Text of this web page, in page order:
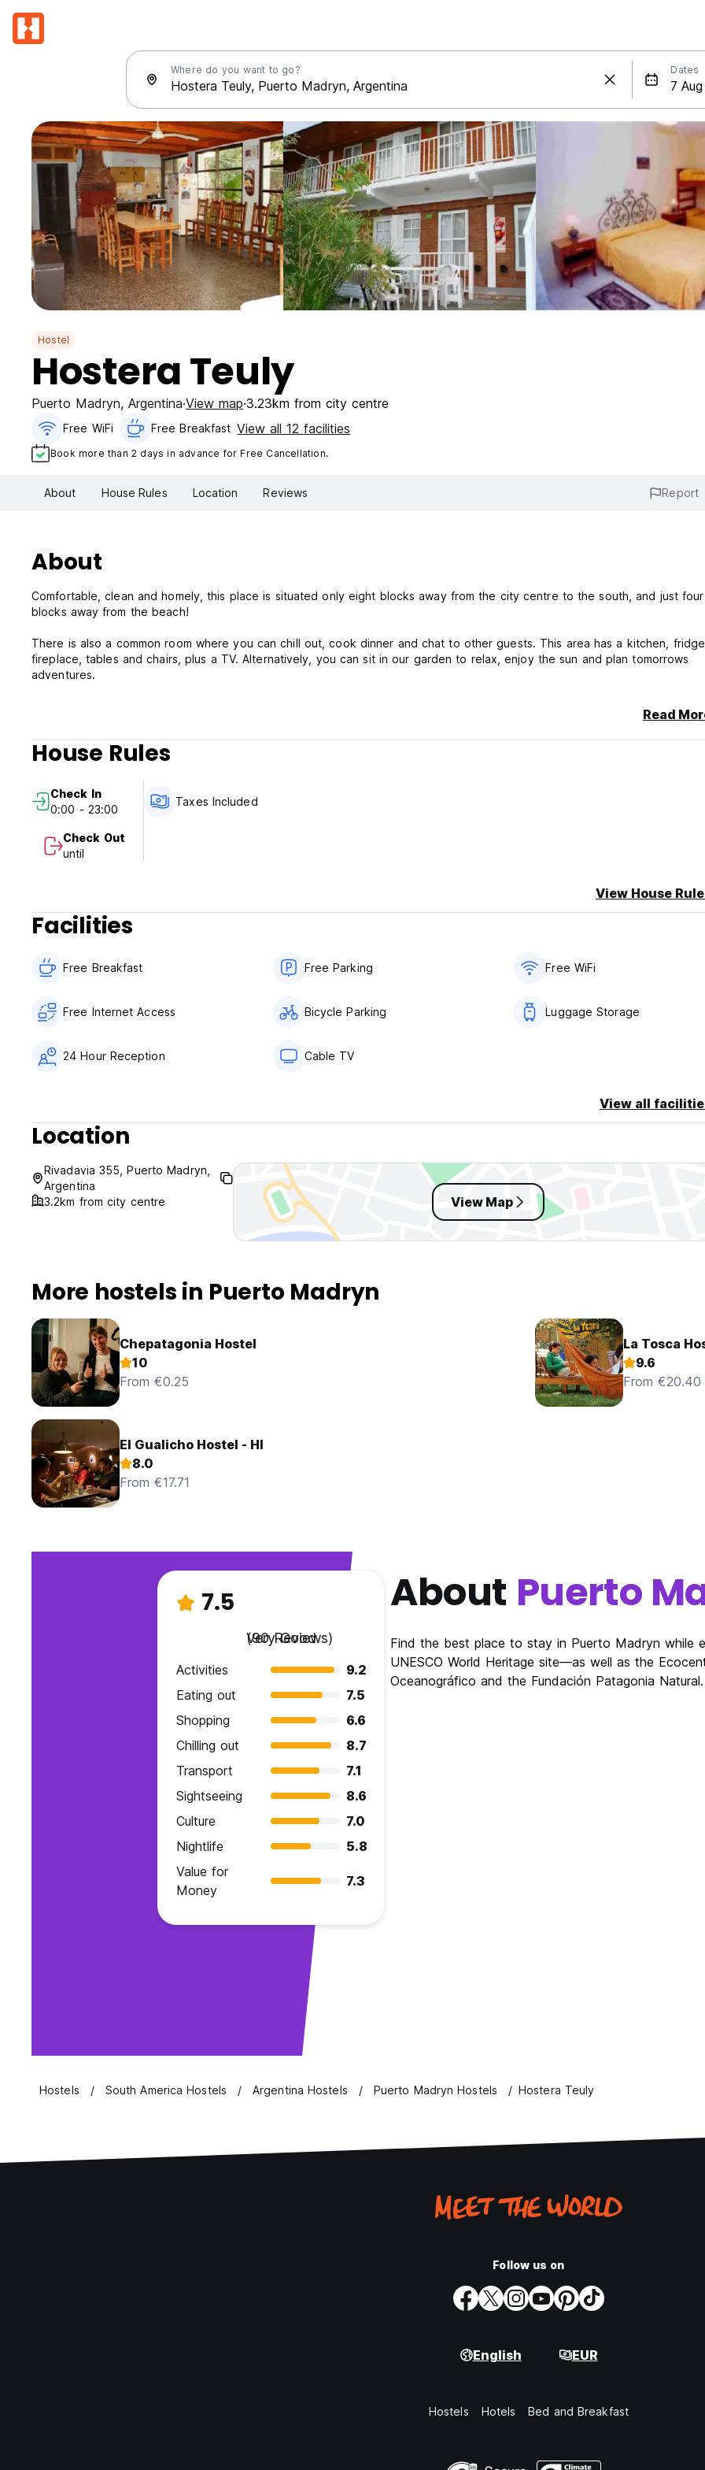
Where do you want to go? Dates
Hostel
Hostera Teuly
Puerto Madryn, Argentina View map 3.23km from city centre
Free WiFi Free Breakfast View all 12 facilities
Book more than 2 days in advance for Free Cancellation.
About House Rules Location Reviews Report
About
Comfortable, clean and homely, this place is situated only eight blocks away from the city centre to the south, and just four
blocks away from the beach!
There is also a common room where you can chill out, cook dinner and chat to other guests. This area has a kitchen, fridge,
fireplace, tables and chairs, plus a TV. Alternatively, you can sit in our garden to relax, enjoy the sun and plan tomorrows
adventures.
Read
House Rules
Check In
0:00 - 23:00
Check Out
until
Taxes Included
View House
Facilities
Free Breakfast Free Parking Free WiFi
Free Internet Access Bicycle Parking Luggage Storage
24 Hour Reception Cable TV
View all
Location
Rivadavia 355, Puerto Madryn,
Argentina
3.2km from city centre
View Map
More hostels in Puerto Madryn
Chepatagonia Hostel
10
From €0.25
La Tosca
9.6
From €20.40
El Gualicho Hostel - HI
8.0
From €17.71
7.5
Very Good
(90 Reviews)
Activities
9.2
Eating out
7.5
Shopping
6.6
Chilling out
8.7
Transport
7.1
Sightseeing
8.6
Culture
7.0
Nightlife
5.8
Value for
Money
7.3
About Puerto
Find the best place to stay in Puerto Madryn while
UNESCO World Heritage site—as well as the
Oceanográfico and the Fundación Patagonia Natural.
Hostels South America Hostels Argentina Hostels Puerto Madryn Hostels Hostera Teuly
Follow us on
English EUR
Hostels Hotels Bed and Breakfast